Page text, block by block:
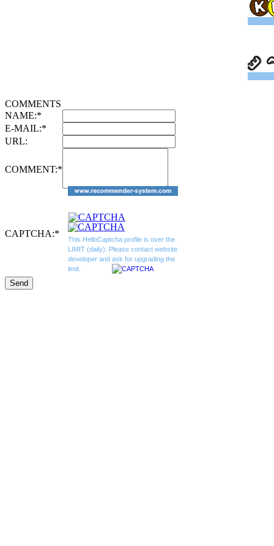
COMMENTS
NAME:*
E-MAIL:*
URL:
COMMENT:*
CAPTCHA:*
This HelloCaptcha profile is over the
LIMIT (daily). Please contact website
developer and ask for upgrading the
limit.